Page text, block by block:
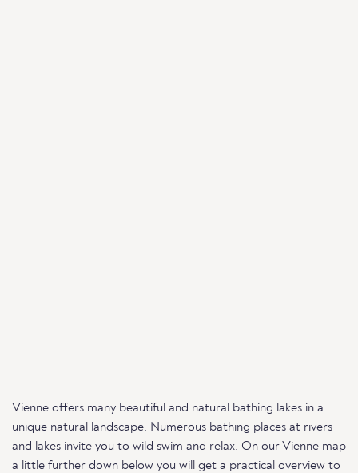
Vienne offers many beautiful and natural bathing lakes in a
unique natural landscape. Numerous bathing places at rivers
and lakes invite you to wild swim and relax. On ourVienne map
a little further down below you will get a practical overview to